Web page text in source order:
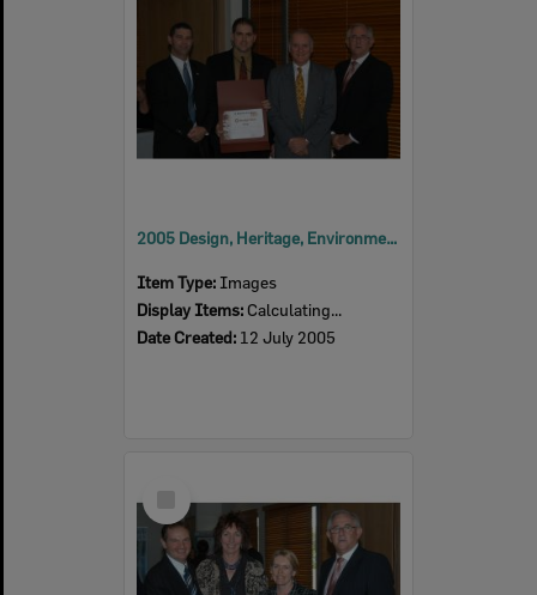
2005 Design, Heritage, Environment and Student Awards
Item Type: Images
Display Items: Calculating...
Date Created: 12 July 2005
Item